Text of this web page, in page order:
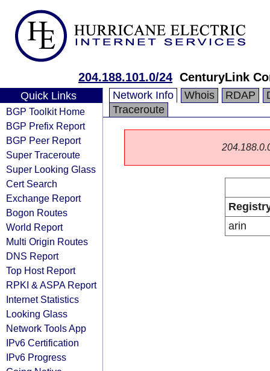
204.188.101.0/24 CenturyLink
Quick Links
BGP Toolkit Home
BGP Prefix Report
BGP Peer Report
Super Traceroute
Super Looking Glass
Cert Search
Exchange Report
Bogon Routes
World Report
Multi Origin Routes
DNS Report
Top Host Report
RPKI & ASPA Report
Internet Statistics
Looking Glass
Network Tools App
IPv6 Certification
IPv6 Progress
Network Info Whois RDAP
Traceroute
arin